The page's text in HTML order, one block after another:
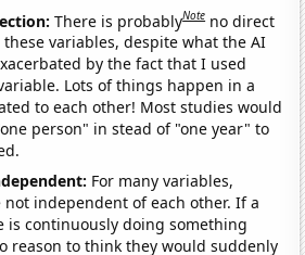
There is probablyNote no direct
variables, despite what the AI
by the fact that I used
Lots of things happen in a
to each other! Most studies would
person" in stead of "one year" to
For many variables,
independent of each other. If a
is continuously doing something
reason to think they would suddenly